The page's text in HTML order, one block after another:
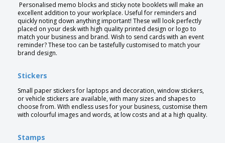
Personalised memo blocks and sticky note booklets will make an
excellent addition to your workplace. Useful for reminders and
quickly noting down anything important! These will look perfectly
placed on your desk with high quality printed design or logo to
match your business and brand. Wish to send cards with an event
reminder? These too can be tastefully customised to match your
brand design.
Stickers
Small paper stickers for laptops and decoration, window stickers,
or vehicle stickers are available, with many sizes and shapes to
choose from. With endless uses for your business, customise them
with colourful images and words, at low costs and at a high quality.
Stamps